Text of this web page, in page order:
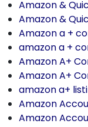
Amazon &
Amazon &
Amazon a +
amazon a +
Amazon A+
Amazon A+
amazon a+
Amazon
Amazon